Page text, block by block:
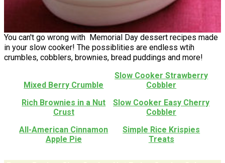
You can't go wrong with Memorial Day dessert recipes made
in your slow cooker! The possiblities are endless wtih
crumbles, cobblers, brownies, bread puddings and more!
Mixed Berry Crumble
Slow Cooker Strawberry
Cobbler
Rich Brownies in a Nut
Crust
Slow Cooker Easy Cherry
Cobbler
All-American Cinnamon
Apple Pie
Simple Rice Krispies
Treats